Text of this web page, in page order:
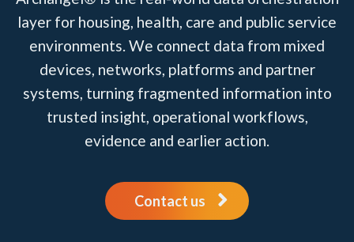
layer for housing, health, care and public service
environments. We connect data from mixed
devices, networks, platforms and partner
systems, turning fragmented information into
trusted insight, operational workflows,
evidence and earlier action.
Contact us